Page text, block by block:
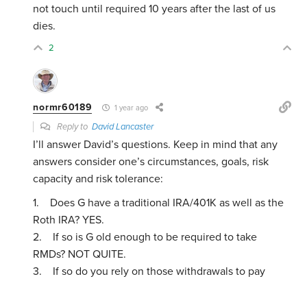
not touch until required 10 years after the last of us
dies.
2
normr60189 1 year ago
Reply toDavid Lancaster
I’ll answer David’s questions. Keep in mind that any
answers consider one’s circumstances, goals, risk
capacity and risk tolerance:
1. Does G have a traditional IRA/401K as well as the
Roth IRA? YES.
2. If so is G old enough to be required to take
RMDs? NOT QUITE.
3. If so do you rely on those withdrawals to pay